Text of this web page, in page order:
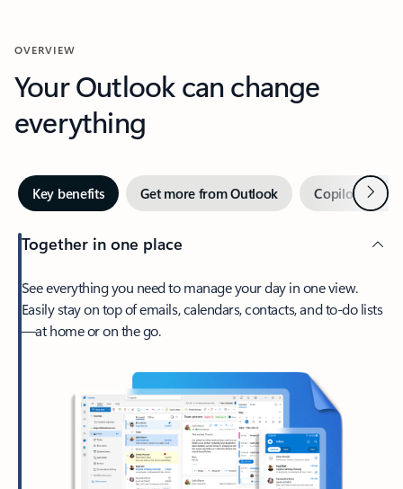
OVERVIEW
Your Outlook can change
everything
Key benefits Get more from Outlook Copilot inNext
Together in one place
See everything you need to manage your day in one view.
Easily stay on top of emails, calendars, contacts, and to-do lists
—at home or on the go.